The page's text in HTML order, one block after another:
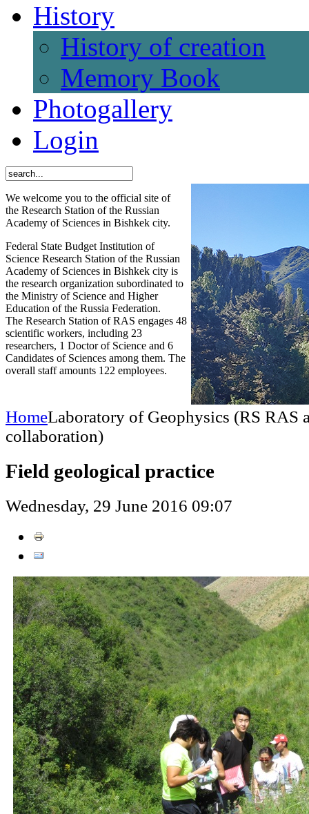
History
History of creation
Memory Book
Photogallery
Login
We welcome you to the official site of
the Research Station of the Russian
Academy of Sciences in Bishkek city.
Federal State Budget Institution of
Science Research Station of the Russian
Academy of Sciences in Bishkek city is
the research organization subordinated to
the Ministry of Science and Higher
Education of the Russia Federation.
The Research Station of RAS engages 48
scientific workers, including 23
researchers, 1 Doctor of Science and 6
Candidates of Sciences among them. The
overall staff amounts 122 employees.
HomeLaboratory of Geophysics (RS RAS
collaboration)
Field geological practice
Wednesday, 29 June 2016 09:07